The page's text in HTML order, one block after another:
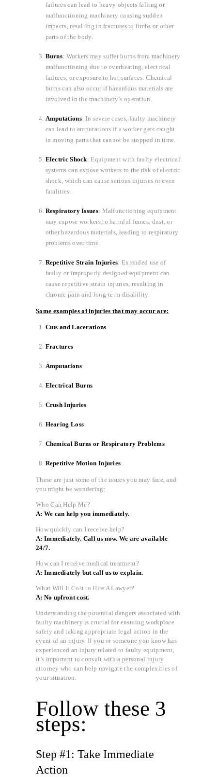
failures can lead to heavy objects falling or
malfunctioning machinery causing sudden
impacts, resulting in fractures to limbs or other
parts of the body.
Burns: Workers may suffer burns from machinery
malfunctioning due to overheating, electrical
failures, or exposure to hot surfaces. Chemical
burns can also occur if hazardous materials are
involved in the machinery’s operation.
Amputations: In severe cases, faulty machinery
can lead to amputations if a worker gets caught
in moving parts that cannot be stopped in time.
Electric Shock: Equipment with faulty electrical
systems can expose workers to the risk of electric
shock, which can cause serious injuries or even
fatalities.
Respiratory Issues: Malfunctioning equipment
may expose workers to harmful fumes, dust, or
other hazardous materials, leading to respiratory
problems over time.
Repetitive Strain Injuries: Extended use of
faulty or improperly designed equipment can
cause repetitive strain injuries, resulting in
chronic pain and long-term disability.
Some examples of injuries that may occur are:
Cuts and Lacerations
Fractures
Amputations
Electrical Burns
Crush Injuries
Hearing Loss
Chemical Burns or Respiratory Problems
Repetitive Motion Injuries
These are just some of the issues you may face, and
you might be wondering:
Who Can Help Me?
A: We can help you immediately.
How quickly can I receive help?
A: Immediately. Call us now. We are available
24/7.
How can I receive medical treatment?
A: Immediately but call us to explain.
What Will It Cost to Hire A Lawyer?
A: No upfront cost.
Understanding the potential dangers associated with
faulty machinery is crucial for ensuring workplace
safety and taking appropriate legal action in the
event of an injury. If you or someone you know has
experienced an injury related to faulty equipment,
it’s important to consult with a personal injury
attorney who can help navigate the complexities of
your situation.
Follow these 3
steps:
Step #1: Take Immediate
Action